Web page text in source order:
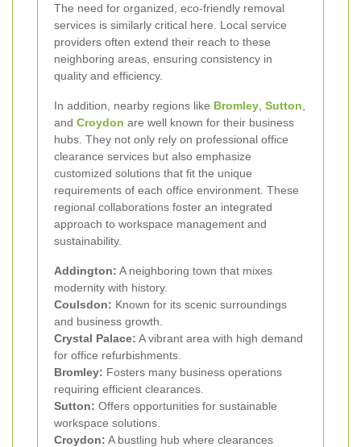
The need for organized, eco-friendly removal
services is similarly critical here. Local service
providers often extend their reach to these
neighboring areas, ensuring consistency in
quality and efficiency.
In addition, nearby regions like Bromley Sutton
and Croydon are well known for their business
hubs. They not only rely on professional office
clearance services but also emphasize
customized solutions that fit the unique
requirements of each office environment. These
regional collaborations foster an integrated
approach to workspace management and
sustainability.
Addington: A neighboring town that mixes
modernity with history.
Coulsdon: Known for its scenic surroundings
and business growth.
Crystal Palace: A vibrant area with high demand
for office refurbishments.
Bromley: Fosters many business operations
requiring efficient clearances.
Sutton: Offers opportunities for sustainable
workspace solutions.
Croydon: A bustling hub where clearances